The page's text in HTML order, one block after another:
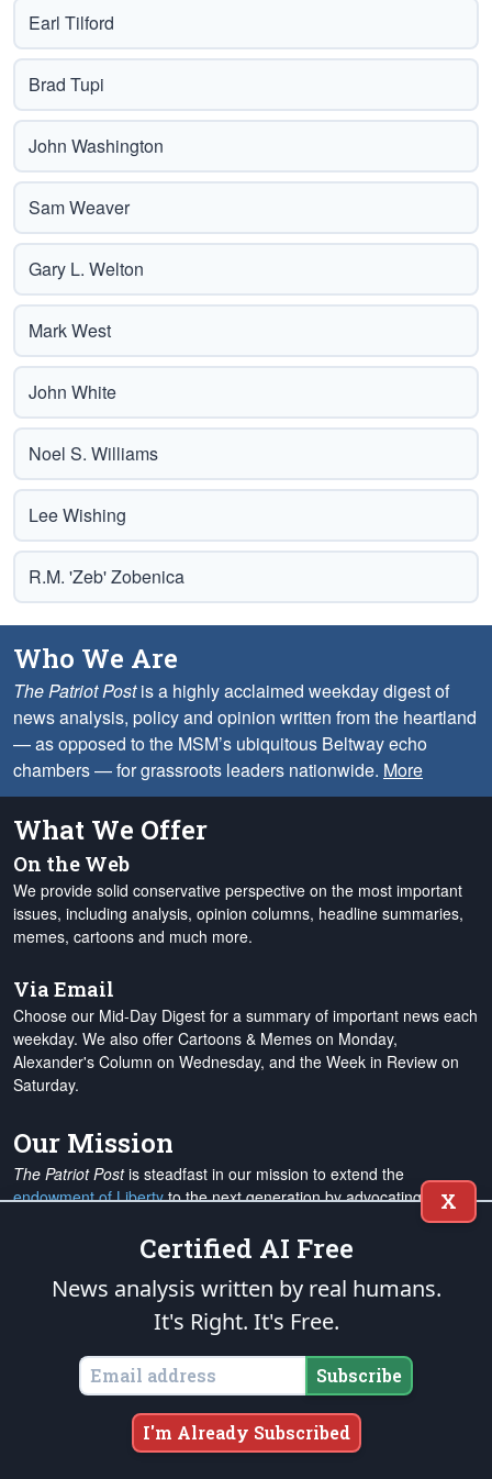
Earl Tilford
Brad Tupi
John Washington
Sam Weaver
Gary L. Welton
Mark West
John White
Noel S. Williams
Lee Wishing
R.M. 'Zeb' Zobenica
Who We Are
The Patriot Postis a highly acclaimed weekday digest of
news analysis, policy and opinion written from the heartland
— as opposed to the MSM’s ubiquitous Beltway echo
chambers — for grassroots leaders nationwide. More
What We Offer
On the Web
We provide solid conservative perspective on the most important
issues, including analysis, opinion columns, headline summaries,
memes, cartoons and much more.
Via Email
Choose our Mid-Day Digest for a summary of important news each
weekday. We also offer Cartoons & Memes on Monday,
Alexander's Column on Wednesday, and the Week in Review on
Saturday.
Our Mission
The Patriot Postis steadfast in our mission to extend the
endowment of Libertyto the next generation by advocating for
individual rights and responsibilities, supporting the restoration of
constitutional limits on government and the judiciary, and
American values. We are a rock-solid conservative touchstone for
the expanding ranks ofgrassroots Americans Patriots
mission and operation budgets
by any political or special interest groups, and to protect our
editorial integrity, weaccept no advertising
. We are sustained
andPatriot Foundation Trust, in keeping with our
X
Certified AI Free
News analysis written by real humans.
It's Right. It's Free.
Subscribe
I'm Already Subscribed